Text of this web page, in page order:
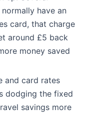
have an
card, that charge
around £5 back
money saved
and card rates
dodging the fixed
savings more